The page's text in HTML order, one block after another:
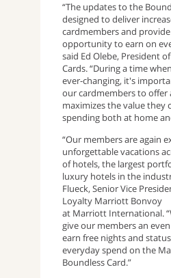
“The updates to the
designed to deliver
cardmembers and
opportunity to earn on
said Ed Olebe, President
Cards. “During a time
ever-changing, it's
our cardmembers to
maximizes the value they
spending both at home
“Our members are again
unforgettable vacations
of hotels, the largest
luxury hotels in the
Flueck, Senior Vice
Loyalty Marriott Bonvoy
at Marriott International.
give our members an
earn free nights and
everyday spend on the
Boundless Card.”